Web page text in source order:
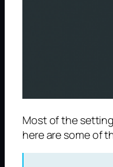
Most of the
here are some of